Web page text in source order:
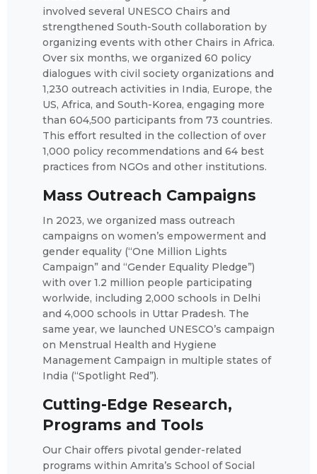
involved several UNESCO Chairs and
strengthened South-South collaboration by
organizing events with other Chairs in Africa.
Over six months, we organized 60 policy
dialogues with civil society organizations and
1,230 outreach activities in India, Europe, the
US, Africa, and South-Korea, engaging more
than 604,500 participants from 73 countries.
This effort resulted in the collection of over
1,000 policy recommendations and 64 best
practices from NGOs and other institutions.
Mass Outreach Campaigns
In 2023, we organized mass outreach
campaigns on women’s empowerment and
gender equality (“One Million Lights
Campaign” and “Gender Equality Pledge”)
with over 1.2 million people participating
worlwide, including 2,000 schools in Delhi
and 4,000 schools in Uttar Pradesh. The
same year, we launched UNESCO’s campaign
on Menstrual Health and Hygiene
Management Campaign in multiple states of
India (“Spotlight Red”).
Cutting-Edge Research,
Programs and Tools
Our Chair offers pivotal gender-related
programs within Amrita’s School of Social